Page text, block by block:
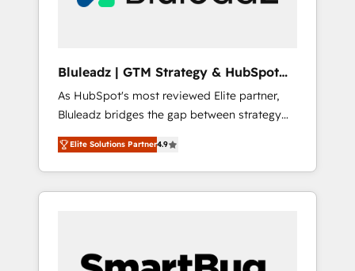
Bluleadz | GTM Strategy & HubSpot
Implementation
As HubSpot's most reviewed Elite partner,
Bluleadz bridges the gap between strategy
and execution. We don't just "set up tools" —
we install the GTM Operating System (GTM
OS) to align your leadership and engineer a
portal that drives predictable revenue
and Story to stop "accelerating a mess." ⚙️
Elite Solutions Partner4.9